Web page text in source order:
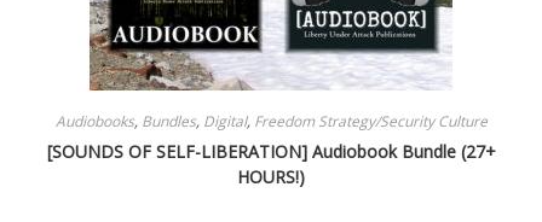
Audiobooks, Bundles, Digital, Freedom Strategy/Security Culture
[SOUNDS OF SELF-LIBERATION] Audiobook Bundle (27+
HOURS!)